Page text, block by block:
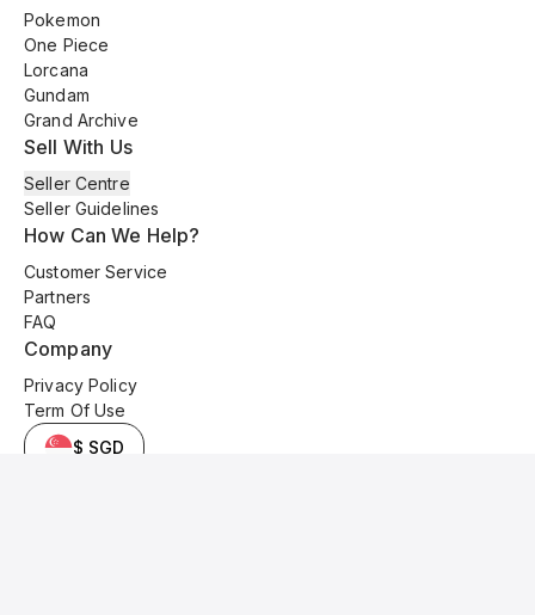
Pokemon
One Piece
Lorcana
Gundam
Grand Archive
Sell With Us
Seller Centre
Seller Guidelines
How Can We Help?
Customer Service
Partners
FAQ
Company
Privacy Policy
Term Of Use
$ SGD